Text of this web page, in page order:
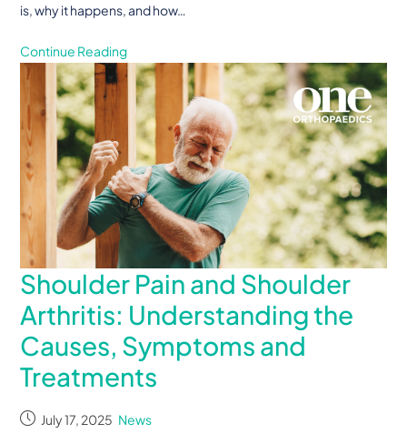
is, why it happens, and how…
Continue Reading
Shoulder Pain and Shoulder
Arthritis: Understanding the
Causes, Symptoms and
Treatments
July 17, 2025 News